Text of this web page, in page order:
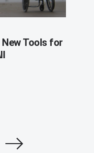
New Tools for
Next